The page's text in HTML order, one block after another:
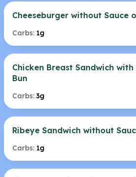
Cheeseburger without Sauce
Carbs: 1g
Chicken Breast Sandwich
Bun
Carbs: 3g
Ribeye Sandwich without
Carbs: 1g